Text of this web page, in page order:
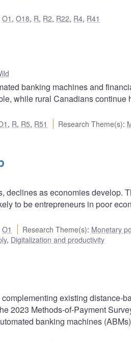
O1 ,O18, R, R2, R22, R4, R41
banking machines and
while rural Canadians continue
, R, R5, R51 Research Theme(s):
declines as economies develop.
to be entrepreneurs in poor
O1 Research Theme(s): Monetary
, Digitalization and productivity
existing distance-
2023 Methods-of-Payment
banking machines